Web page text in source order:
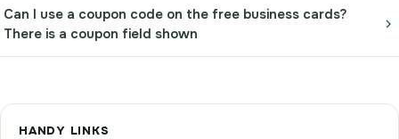
Can I use a coupon code on the free business cards?
There is a coupon field shown
HANDY LINKS